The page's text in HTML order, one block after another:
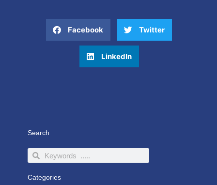
Facebook Twitter
LinkedIn
Search
SearchSearch
Categories